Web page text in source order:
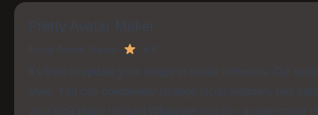
Pretty Avatar Maker
Pretty Avatar Maker 4.4
It's time to update your image in social networks. Our
style. You can completely change facial features, hair
your look really unique! Whatever you do - a cute image